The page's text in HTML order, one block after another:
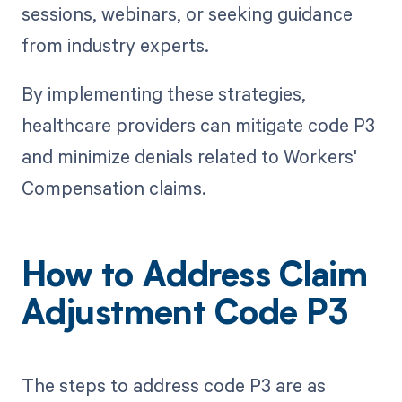
sessions, webinars, or seeking guidance
from industry experts.
By implementing these strategies,
healthcare providers can mitigate code P3
and minimize denials related to Workers'
Compensation claims.
How to Address Claim
Adjustment Code P3
The steps to address code P3 are as